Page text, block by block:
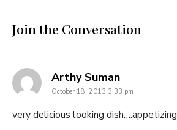
Join the Conversation
Arthy Sumansays:
October 18, 2013 3:33 pm
very delicious looking dish….appetizing